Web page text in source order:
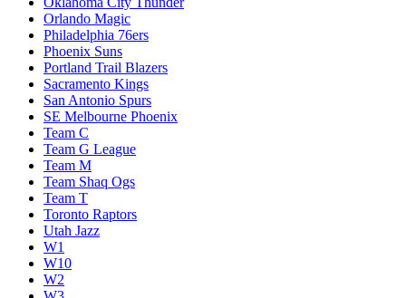
Orlando Magic
Philadelphia 76ers
Phoenix Suns
Portland Trail Blazers
Sacramento Kings
San Antonio Spurs
SE Melbourne Phoenix
Team C
Team G League
Team M
Team Shaq Ogs
Team T
Toronto Raptors
Utah Jazz
W1
W10
W2